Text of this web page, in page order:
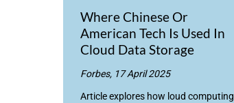
Where Chinese Or
American Tech Is Used In
Cloud Data Storage
Forbes, 17 April 2025
Article explores how loud computing